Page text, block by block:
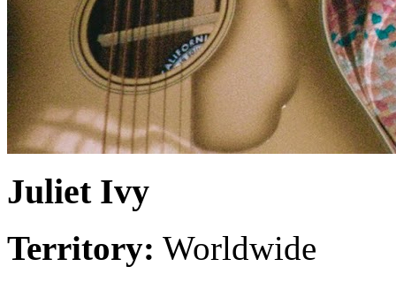
Juliet Ivy
Territory: Worldwide